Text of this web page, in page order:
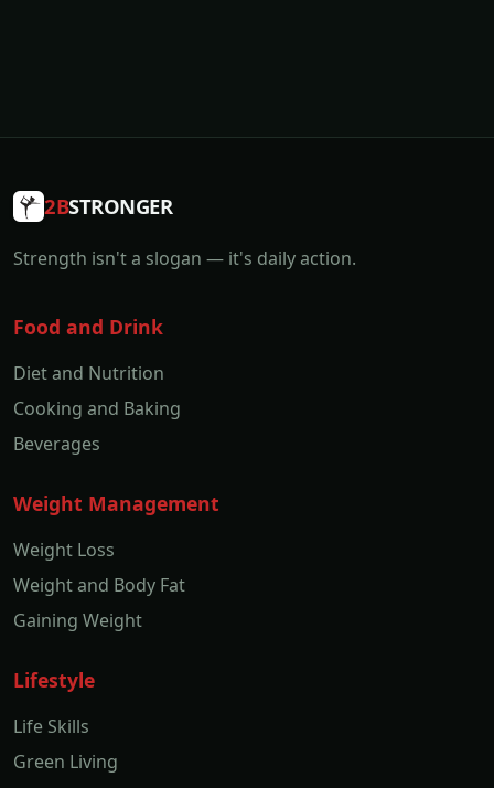
2BSTRONGER
Strength isn't a slogan — it's daily action.
Food and Drink
Diet and Nutrition
Cooking and Baking
Beverages
Weight Management
Weight Loss
Weight and Body Fat
Gaining Weight
Lifestyle
Life Skills
Green Living